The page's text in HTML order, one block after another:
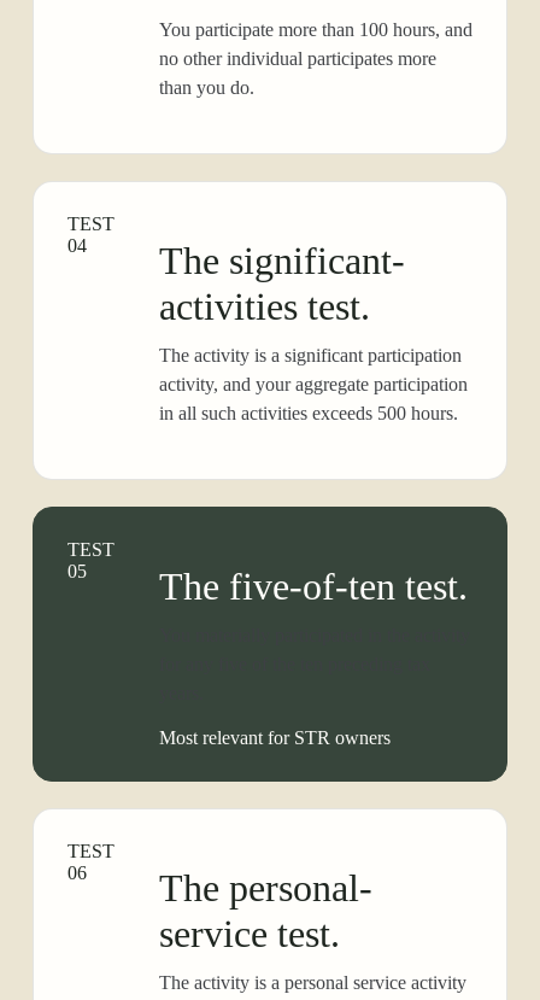
You participate more than 100 hours, and
no other individual participates more
than you do.
TEST
04
The significant-
activities test.
The activity is a significant participation
activity, and your aggregate participation
in all such activities exceeds 500 hours.
TEST
05
The five-of-ten test.
Most relevant for STR owners
TEST
06
The personal-
service test.
The activity is a personal service activity